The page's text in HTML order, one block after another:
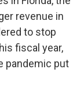
revenue in
to stop
fiscal year,
pandemic put